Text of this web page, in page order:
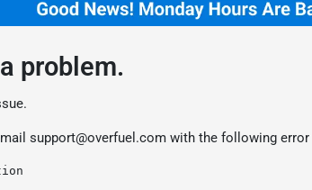
problem.
support@overfuel.com with the following error